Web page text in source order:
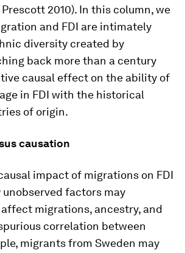
2010). In this column, we
and FDI are intimately
diversity created by
back more than a century
causal effect on the ability of
in FDI with the historical
of origin.
causation
impact of migrations on FDI
unobserved factors may
migrations, ancestry, and
correlation between
migrants from Sweden may